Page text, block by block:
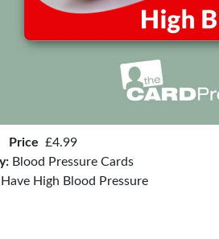
Price £4.99
Blood Pressure Cards
I Have High Blood Pressure